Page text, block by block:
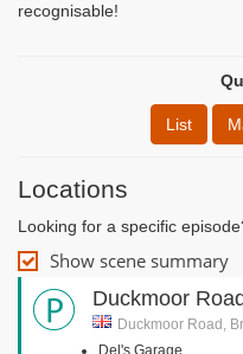
recognisable!
List
Locations
Looking for a specific
Show scene summary
Duckmoor
Duckmoor Road,
Del's Garage